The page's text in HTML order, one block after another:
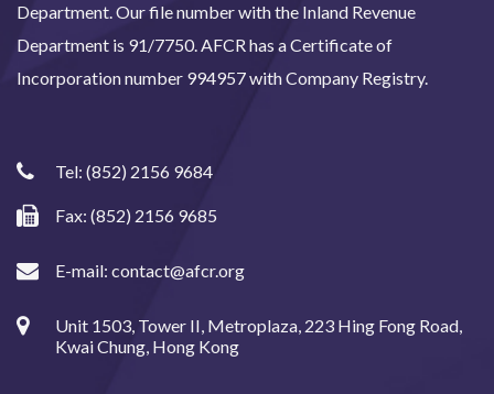
Department. Our file number with the Inland Revenue
Department is 91/7750. AFCR has a Certificate of
Incorporation number 994957 with Company Registry.
Tel: (852) 2156 9684
Fax: (852) 2156 9685
E-mail: contact@afcr.org
Unit 1503, Tower II, Metroplaza, 223 Hing Fong Road,
Kwai Chung, Hong Kong